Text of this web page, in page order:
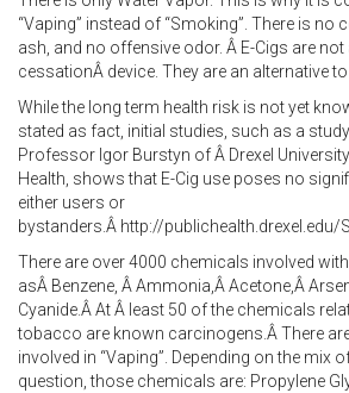
“Vaping” instead of “Smoking”. There is no
ash, and no offensive odor. Â E-Cigs are
cessationÂ device. They are an alternative
While the long term health risk is not yet
stated as fact, initial studies, such as a
Professor Igor Burstyn of Â Drexel
Health, shows that E-Cig use poses no
either users or
bystanders.Â http://
There are over 4000 chemicals involved
asÂ Benzene, Â Ammonia,Â Acetone,Â
Cyanide.Â At Â least 50 of the chemicals
tobacco are known carcinogens.Â There
involved in “Vaping”. Depending on the mix
question, those chemicals are: Propylene